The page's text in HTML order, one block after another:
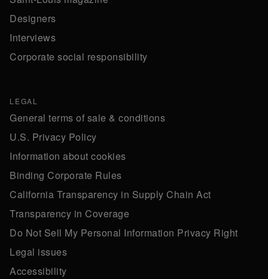
Designers
Interviews
Corporate social responsibility
LEGAL
General terms of sale & conditions
U.S. Privacy Policy
Information about cookies
Binding Corporate Rules
California Transparency in Supply Chain Act
Transparency in Coverage
Do Not Sell My Personal Information Privacy Right
Legal issues
Accessibility